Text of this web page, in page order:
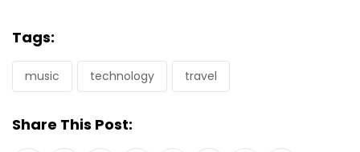
Tags:
music technology travel
Share This Post: